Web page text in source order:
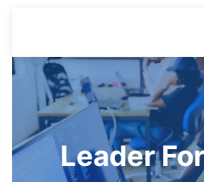
Leader